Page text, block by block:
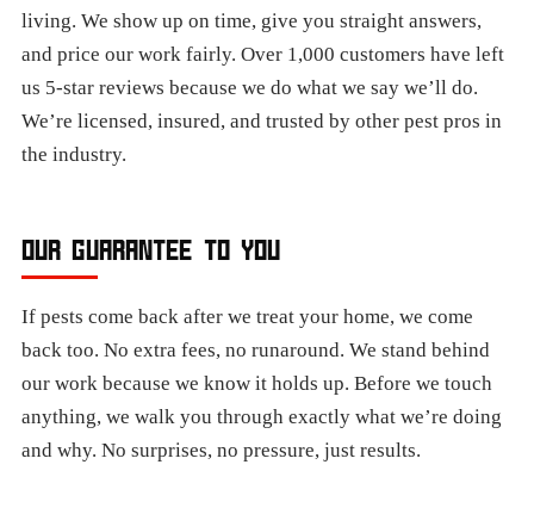
living. We show up on time, give you straight answers,
and price our work fairly. Over 1,000 customers have left
us 5-star reviews because we do what we say we’ll do.
We’re licensed, insured, and trusted by other pest pros in
the industry.
OUR GUARANTEE TO YOU
If pests come back after we treat your home, we come
back too. No extra fees, no runaround. We stand behind
our work because we know it holds up. Before we touch
anything, we walk you through exactly what we’re doing
and why. No surprises, no pressure, just results.